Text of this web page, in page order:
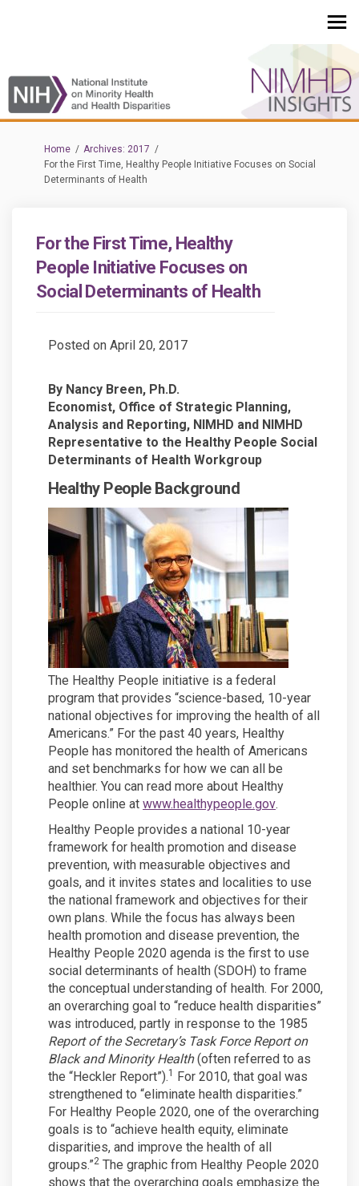
You are here:
Home
Archives: 2017
For the First Time, Healthy People Initiative Focuses on Social
Determinants of Health
For the First Time, Healthy
People Initiative Focuses on
Social Determinants of Health
Posted on April 20, 2017
By Nancy Breen, Ph.D.
Economist, Office of Strategic Planning,
Analysis and Reporting, NIMHD and NIMHD
Representative to the Healthy People Social
Determinants of Health Workgroup
Healthy People Background
The Healthy People initiative is a federal
program that provides “science-based, 10-year
national objectives for improving the health of all
Americans.” For the past 40 years, Healthy
People has monitored the health of Americans
and set benchmarks for how we can all be
healthier. You can read more about Healthy
People online at www.healthypeople.gov(External link)
.
Healthy People provides a national 10-year
framework for health promotion and disease
prevention, with measurable objectives and
goals, and it invites states and localities to use
the national framework and objectives for their
own plans. While the focus has always been
health promotion and disease prevention, the
Healthy People 2020 agenda is the first to use
social determinants of health (SDOH) to frame
the conceptual understanding of health. For 2000,
an overarching goal to “reduce health disparities”
was introduced, partly in response to the 1985
Report of the Secretary’s Task Force Report on
Black and Minority Health(often referred to as
the “Heckler Report”).1
For 2010, that goal was
strengthened to “eliminate health disparities.”
For Healthy People 2020, one of the overarching
goals is to “achieve health equity, eliminate
disparities, and improve the health of all
groups.”2 The graphic from Healthy People 2020
shows that the overarching goals emphasize the